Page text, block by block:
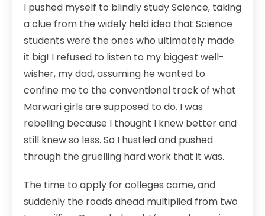
I pushed myself to blindly study Science, taking
a clue from the widely held idea that Science
students were the ones who ultimately made
it big! I refused to listen to my biggest well-
wisher, my dad, assuming he wanted to
confine me to the conventional track of what
Marwari girls are supposed to do. I was
rebelling because I thought I knew better and
still knew so less. So I hustled and pushed
through the gruelling hard work that it was.
The time to apply for colleges came, and
suddenly the roads ahead multiplied from two